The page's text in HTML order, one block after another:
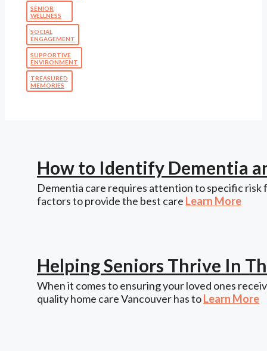
SENIOR
WELLNESS
SOCIAL
ENGAGEMENT
SUPPORTIVE
ENVIRONMENT
TREASURED
MEMORIES
How to Identify Dementia
Dementia care requires attention to specific risk
factors to provide the best care Learn More
Helping Seniors Thrive In
When it comes to ensuring your loved ones
quality home care Vancouver has toLearn More